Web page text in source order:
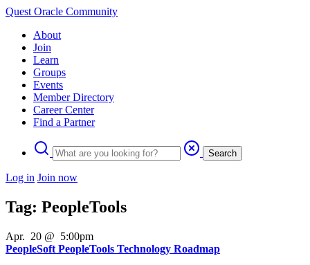
Quest Oracle Community
About
Join
Learn
Groups
Events
Member Directory
Career Center
Find a Partner
Search
Log in Join now
Tag: PeopleTools
Apr. 20 @ 5:00pm
PeopleSoft PeopleTools Technology Roadmap